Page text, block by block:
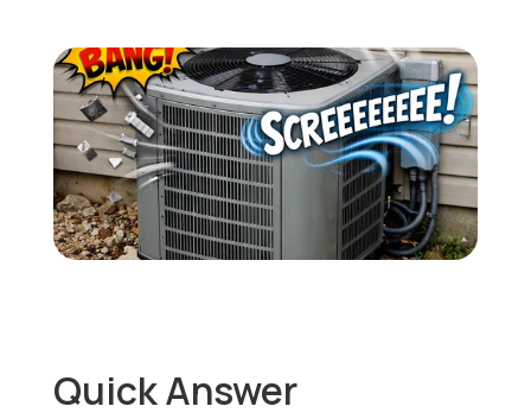
Quick Answer